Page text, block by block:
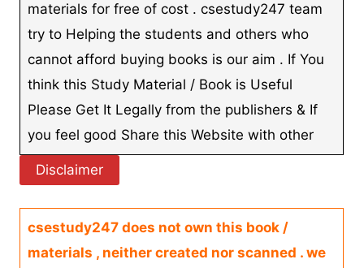
materials for free of cost . csestudy247 team
try to Helping the students and others who
cannot afford buying books is our aim . If You
think this Study Material / Book is Useful
Please Get It Legally from the publishers & If
you feel good Share this Website with other
Disclaimer
csestudy247 does not own this book /
materials , neither created nor scanned . we